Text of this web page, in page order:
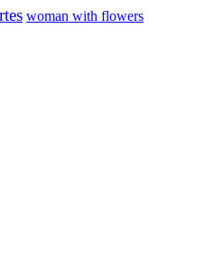
woman with flowers